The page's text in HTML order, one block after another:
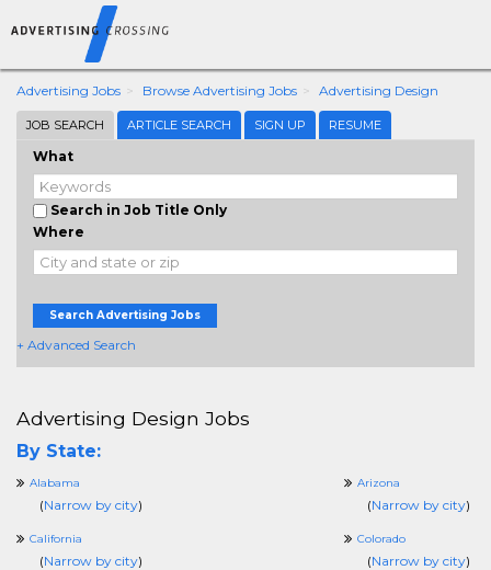
Advertising Jobs Browse Advertising Jobs Advertising Design
JOB SEARCH ARTICLE SEARCH SIGN UP RESUME
What
Search in Job Title Only
Where
Search Advertising Jobs
+ Advanced Search
Advertising Design Jobs
By State:
Alabama
(Narrow by city)
Arizona
(Narrow by city)
California
(Narrow by city)
Colorado
(Narrow by city)